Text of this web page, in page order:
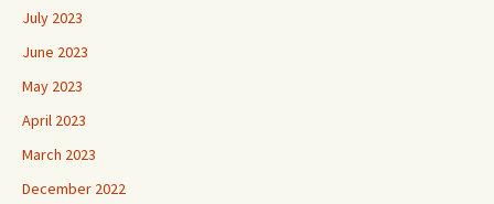
July 2023
June 2023
May 2023
April 2023
March 2023
December 2022